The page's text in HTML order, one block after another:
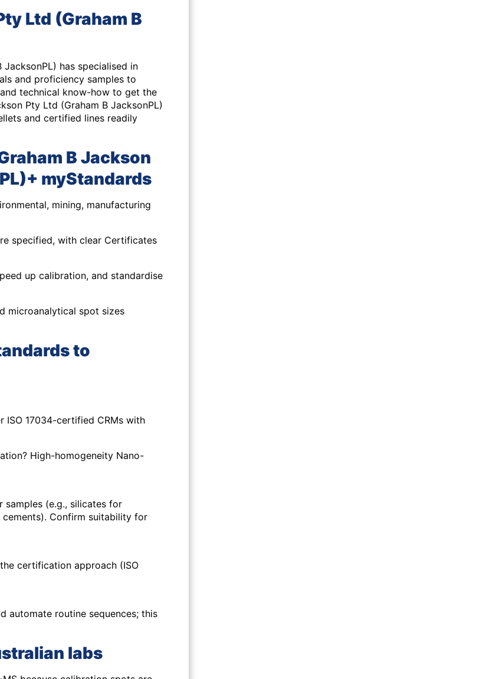
Ltd (Graham B
JacksonPL) has specialised in
and proficiency samples to
technical know-how to get the
Pty Ltd (Graham B JacksonPL)
and certified lines readily
B Jackson
myStandards
mining, manufacturing
specified, with clear Certificates
up calibration, and standardise
microanalytical spot sizes
to
ISO 17034-certified CRMs with
High-homogeneity Nano-
samples (e.g., silicates for
Confirm suitability for
certification approach (ISO
automate routine sequences; this
labs